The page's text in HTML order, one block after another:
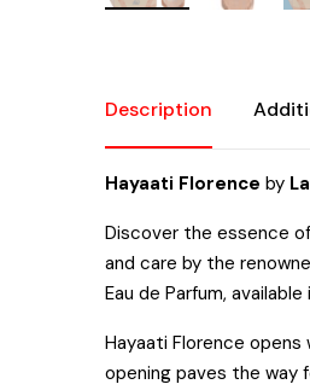
Description
Hayaati Florence by
Discover the essence
and care by the
Eau de Parfum,
Hayaati Florence
opening paves the way